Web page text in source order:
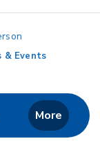
& Events
Tab
Opens in New
More